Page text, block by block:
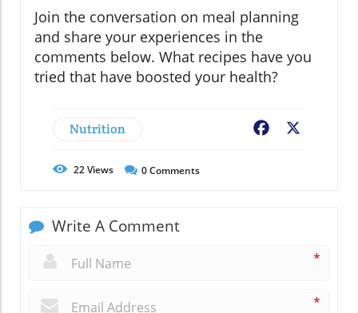
Join the conversation on meal planning
and share your experiences in the
comments below. What recipes have you
tried that have boosted your health?
Nutrition Facebook
22Views 0Comments
Write A Comment
*
*